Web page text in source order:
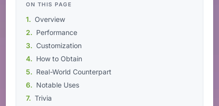
ON THIS PAGE
Overview
Performance
Customization
How to Obtain
Real-World Counterpart
Notable Uses
Trivia